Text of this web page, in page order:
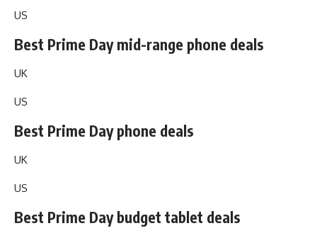
US
Best Prime Day mid-range phone deals
UK
US
Best Prime Day phone deals
UK
US
Best Prime Day budget tablet deals